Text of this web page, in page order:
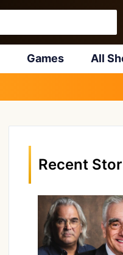
Games All
Recent